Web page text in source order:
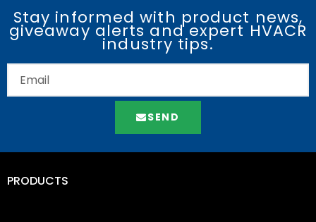
Stay informed with product news,
giveaway alerts and expert HVACR
industry tips.
SEND
PRODUCTS